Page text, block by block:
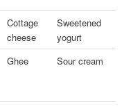
Cottage
cheese
Sweetened
yogurt
Ghee Sour cream